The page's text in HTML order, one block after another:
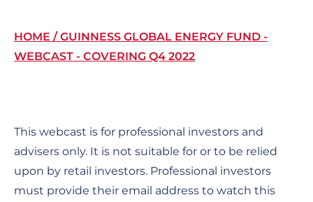
Breadcrumb
HOME
GUINNESS GLOBAL ENERGY FUND -
WEBCAST - COVERING Q4 2022
This webcast is for professional investors and
advisers only. It is not suitable for or to be relied
upon by retail investors. Professional investors
must provide their email address to watch this